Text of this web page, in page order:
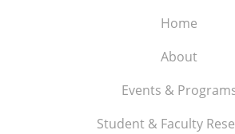
Home
About
Events &
Student & Faculty